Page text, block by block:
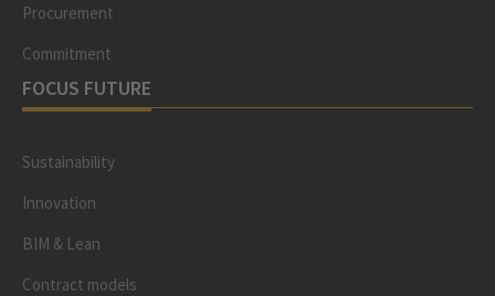
Procurement
Commitment
FOCUS FUTURE
Sustainability
Innovation
BIM & Lean
Contract models